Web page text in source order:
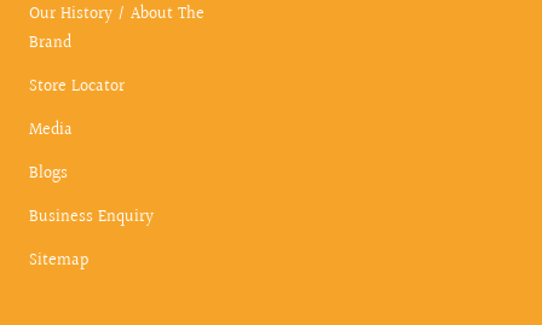
Our History / About The
Brand
Store Locator
Media
Blogs
Business Enquiry
Sitemap